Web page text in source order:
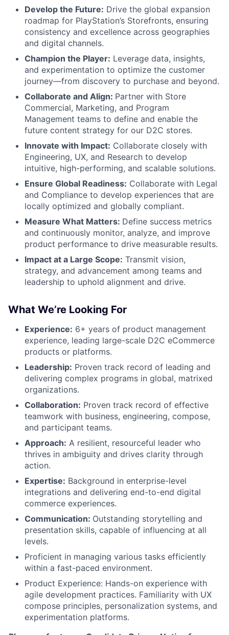
Develop the Future: Drive the global expansion
roadmap for PlayStation’s Storefronts, ensuring
consistency and excellence across geographies
and digital channels.
Champion the Player: Leverage data, insights,
and experimentation to optimize the customer
journey—from discovery to purchase and beyond.
Collaborate and Align: Partner with Store
Commercial, Marketing, and Program
Management teams to define and enable the
future content strategy for our D2C stores.
Innovate with Impact: Collaborate closely with
Engineering, UX, and Research to develop
intuitive, high-performing, and scalable solutions.
Ensure Global Readiness: Collaborate with Legal
and Compliance to develop experiences that are
locally optimized and globally compliant.
Measure What Matters: Define success metrics
and continuously monitor, analyze, and improve
product performance to drive measurable results.
Impact at a Large Scope: Transmit vision,
strategy, and advancement among teams and
leadership to uphold alignment and drive.
What We’re Looking For
Experience: 6+ years of product management
experience, leading large-scale D2C eCommerce
products or platforms.
Leadership: Proven track record of leading and
delivering complex programs in global, matrixed
organizations.
Collaboration: Proven track record of effective
teamwork with business, engineering, compose,
and participant teams.
Approach: A resilient, resourceful leader who
thrives in ambiguity and drives clarity through
action.
Expertise: Background in enterprise-level
integrations and delivering end-to-end digital
commerce experiences.
Communication: Outstanding storytelling and
presentation skills, capable of influencing at all
levels.
Proficient in managing various tasks efficiently
within a fast-paced environment.
Product Experience: Hands-on experience with
agile development practices. Familiarity with UX
compose principles, personalization systems, and
experimentation platforms.